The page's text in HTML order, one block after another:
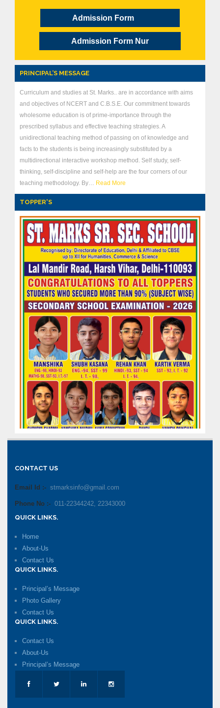
Admission Form
Admission Form Nur
PRINCIPAL’S MESSAGE
Curriculum and studies at St. Marks.. are in accordance with aims
and objectives of NCERT and C.B.S.E. Our commitment towards
wholesome education is of prime-importance through the
prescribed syllabus and effective teaching strategies. A
unidirectional teaching method of passing on of knowledge and
facts to the students is being increasingly substituted by a
multidirectional interactive workshop method. Self study, self-
thinking, self-discipline and self-help are the four corners of our
teaching methodology. By… Read More
TOPPER'S
CONTACT US
Email Id :- stmarksinfo@gmail.com
Phone No :- 011-22344242, 22343000
QUICK LINKS.
Home
About-Us
Contact Us
QUICK LINKS.
Principal’s Message
Photo Gallery
Contact Us
QUICK LINKS.
Contact Us
About-Us
Principal’s Message